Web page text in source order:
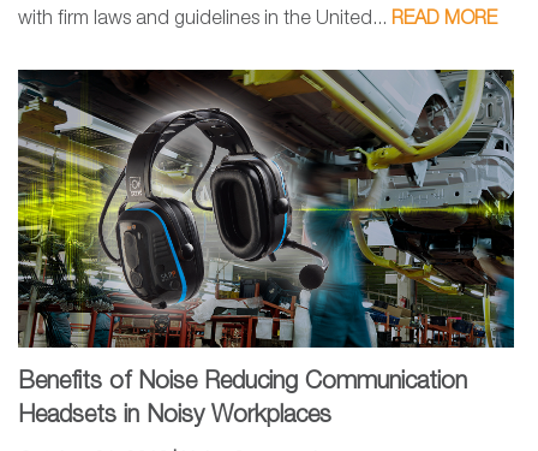
with firm laws and guidelines in the United... READ MORE
Benefits of Noise Reducing Communication
Headsets in Noisy Workplaces